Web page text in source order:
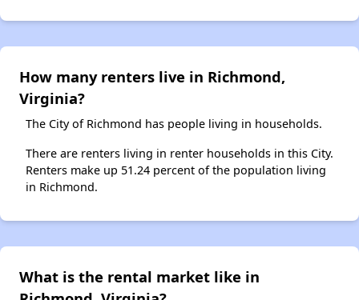
How many renters live in Richmond,
Virginia?
The City of Richmond has people living in households.
There are renters living in renter households in this City.
Renters make up 51.24 percent of the population living
in Richmond.
What is the rental market like in